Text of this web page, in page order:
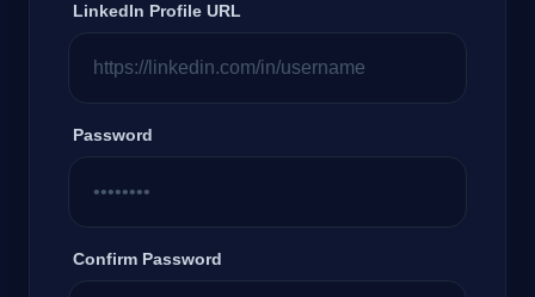
LinkedIn Profile URL
Password
Confirm Password